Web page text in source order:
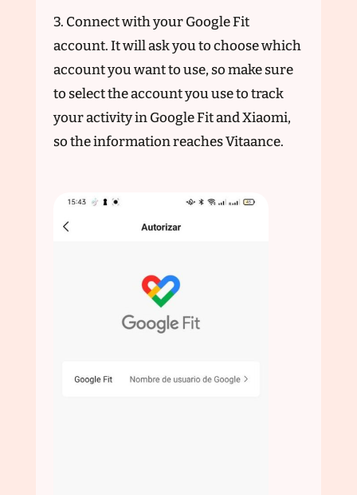
3. Connect with your Google Fit
account. It will ask you to choose which
account you want to use, so make sure
to select the account you use to track
your activity in Google Fit and Xiaomi,
so the information reaches Vitaance.